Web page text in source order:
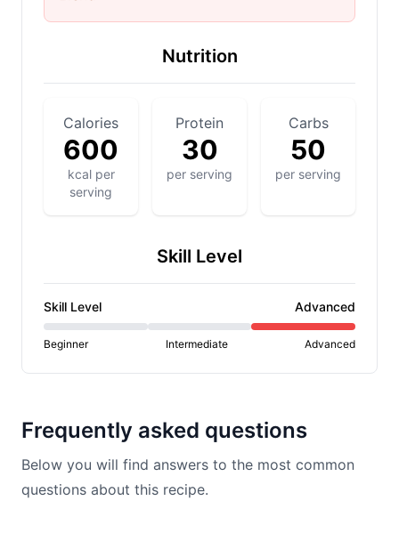
Nutrition
Calories
600
kcal per
serving
Protein
30
per serving
Carbs
50
per serving
Skill Level
Skill Level Advanced
Beginner Intermediate Advanced
Frequently asked questions
Below you will find answers to the most common
questions about this recipe.